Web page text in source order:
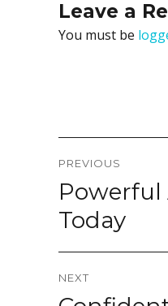
Leave a
You must be
Post
navigation
PREVIOUS
Previous
post:
Powerful
Today
NEXT
Next